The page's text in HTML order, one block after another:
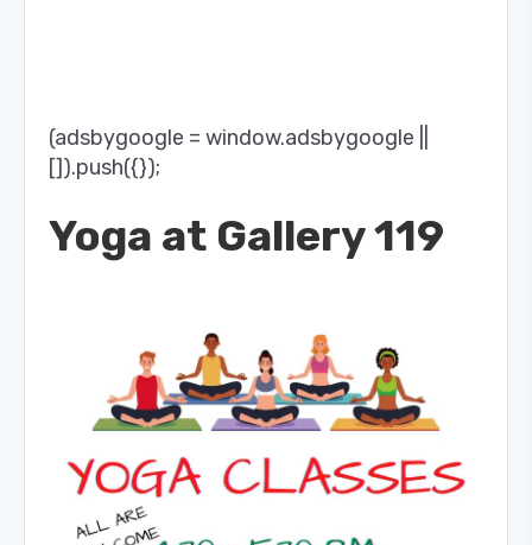
(adsbygoogle = window.adsbygoogle ||
[]).push({});
Yoga at Gallery 119